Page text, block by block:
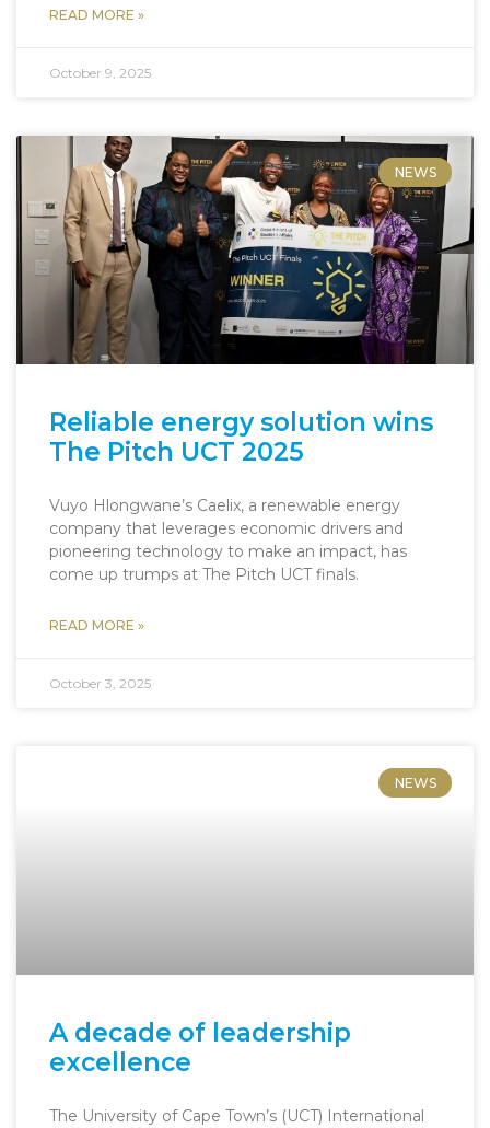
READ MORE »
October 9, 2025
NEWS
Reliable energy solution wins
The Pitch UCT 2025
Vuyo Hlongwane’s Caelix, a renewable energy
company that leverages economic drivers and
pioneering technology to make an impact, has
come up trumps at The Pitch UCT finals.
READ MORE »
October 3, 2025
NEWS
A decade of leadership
excellence
The University of Cape Town’s (UCT) International